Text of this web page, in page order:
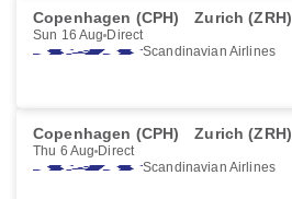
Copenhagen (CPH) Zurich (ZRH)
Sun 16 Aug Direct
Scandinavian Airlines
Copenhagen (CPH) Zurich (ZRH)
Thu 6 Aug Direct
Scandinavian Airlines